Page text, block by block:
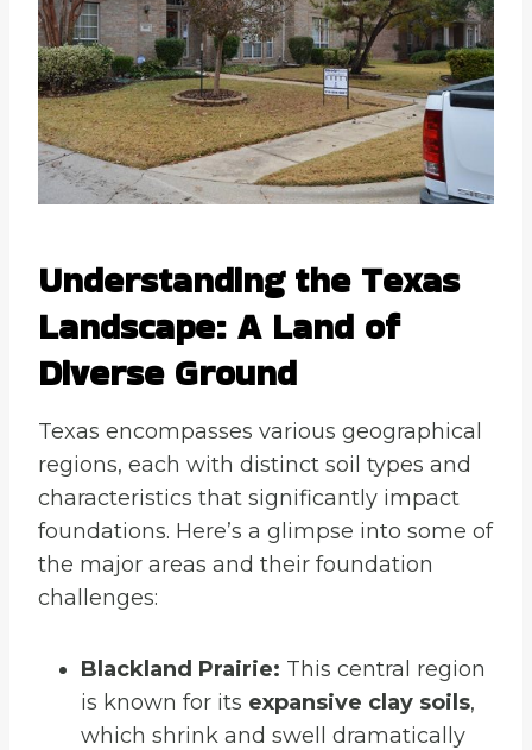
Understanding the Texas
Landscape: A Land of
Diverse Ground
Texas encompasses various geographical
regions, each with distinct soil types and
characteristics that significantly impact
foundations. Here’s a glimpse into some of
the major areas and their foundation
challenges:
Blackland Prairie: This central region
is known for its expansive clay soils,
which shrink and swell dramatically